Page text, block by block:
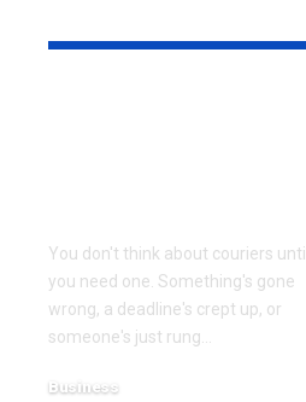
You don't think about couriers until
you need one. Something's gone
wrong, a deadline's crept up, or
someone's just rung
Business